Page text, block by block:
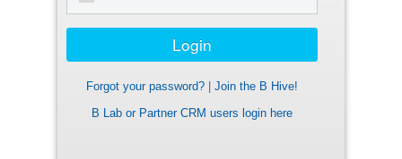
Forgot your password?
Join the B Hive!
B Lab or Partner CRM users login here